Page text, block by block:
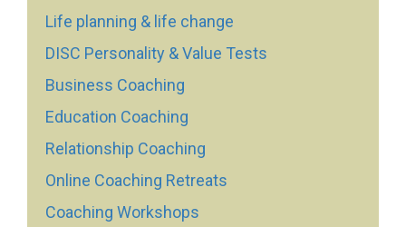
Life planning & life change
DISC Personality & Value Tests
Business Coaching
Education Coaching
Relationship Coaching
Online Coaching Retreats
Coaching Workshops